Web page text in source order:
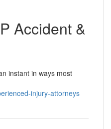
Accident &
instant in ways most
injury-attorneys